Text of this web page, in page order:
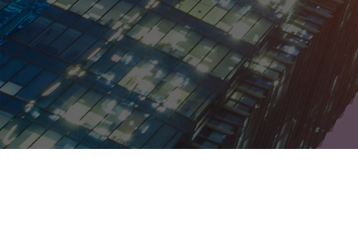
country. It may be the case that
countries you pass through en
route to your destination may
require a separate transit visa.